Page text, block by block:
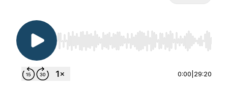
Use Left/Right to seek, Home/End to jump to
0:00 29:20